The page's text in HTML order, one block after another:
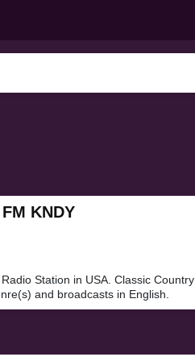
KNDY
Station in USA. Classic Country
and broadcasts in English.